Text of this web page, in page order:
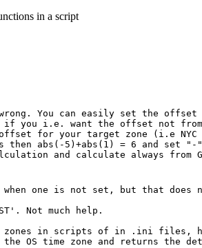
in a script
You can easily set the offset
i.e. want the offset not from
for your target zone (i.e
abs(-5)+abs(1) = 6 and set
and calculate always from
one is not set, but that does
Not much help.
zones in scripts of in .ini files,
OS time zone and returns the